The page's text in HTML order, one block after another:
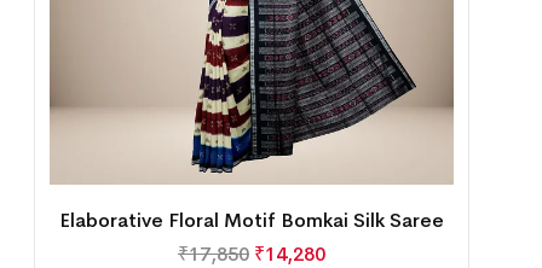
Elaborative Floral Motif Bomkai Silk Saree
₹17,850 ₹14,280